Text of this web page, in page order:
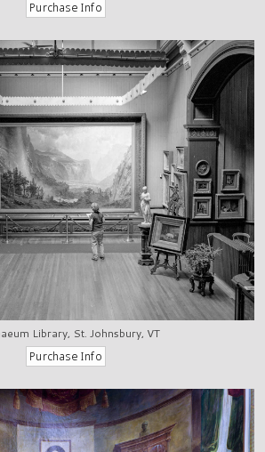
Library, St. Johnsbury, VT